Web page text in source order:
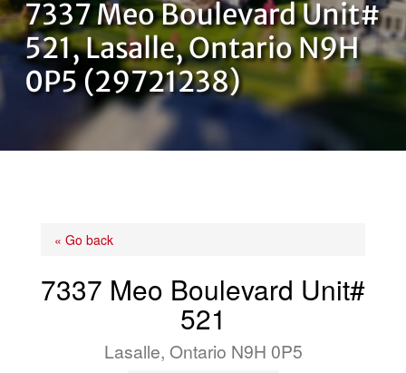
OUR TEAM
CONTACT US
7337 Meo Boulevard Unit#
521, Lasalle, Ontario N9H
0P5 (29721238)
« Go back
7337 Meo Boulevard Unit#
521
Lasalle, Ontario N9H 0P5